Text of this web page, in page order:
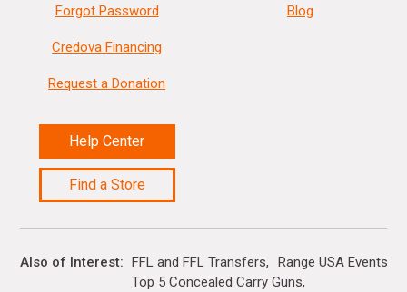
Forgot Password
Credova Financing
Request a Donation
Help Center
Find a Store
Blog
Also of Interest FFL and FFL Transfers
Range USA Events
Top 5 Concealed Carry Guns